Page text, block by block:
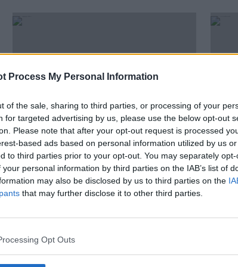
Process My Personal Information
of the sale, sharing to third parties, or processing of your
for targeted advertising by us, please use the below opt-out
Please note that after your opt-out request is processed
based ads based on personal information utilized by us
to third parties prior to your opt-out. You may separately
personal information by third parties on the IAB’s list of
may also be disclosed by us to third parties on the
that may further disclose it to other third parties.
Opt Outs
01:59:48
Tiger gets ghosted, Mayo's
bouncebackability, dream Irish
transfers
OTB BREAKFAST
TV